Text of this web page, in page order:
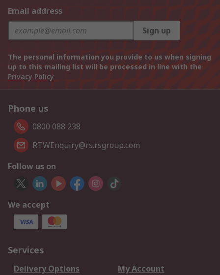
Email address
Sign up
The personal information you provide to us when signing
up to this mailing list will be processed in line with the
Privacy Policy
Phone us
0800 088 238
RTWEnquiry@rs.rsgroup.com
Follow us on
We accept
Services
Delivery Options
My Account